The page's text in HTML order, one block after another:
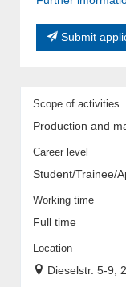
Submit
Scope of activities
Production and
Career level
Student/Trainee/
Working time
Full time
Location
Dieselstr. 5-9,